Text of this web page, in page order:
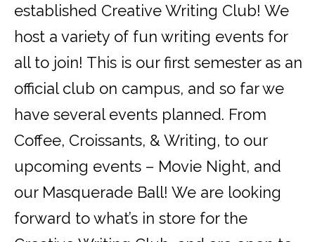
established Creative Writing Club! We
host a variety of fun writing events for
all to join! This is our first semester as an
official club on campus, and so far we
have several events planned. From
Coffee, Croissants, & Writing, to our
upcoming events – Movie Night, and
our Masquerade Ball! We are looking
forward to what’s in store for the